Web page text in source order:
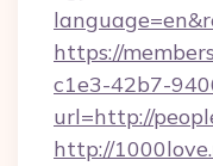
https://
c1e3-42b7-
url=http://
http://